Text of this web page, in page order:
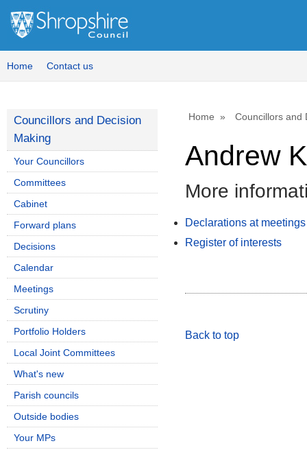
Home Contact us
Home Councillors and
Andrew
More
Declarations at meetings
Register of interests
Back to top
Councillors and Decision
Making
Your Councillors
Committees
Cabinet
Forward plans
Decisions
Calendar
Meetings
Scrutiny
Portfolio Holders
Local Joint Committees
What's new
Parish councils
Outside bodies
Your MPs